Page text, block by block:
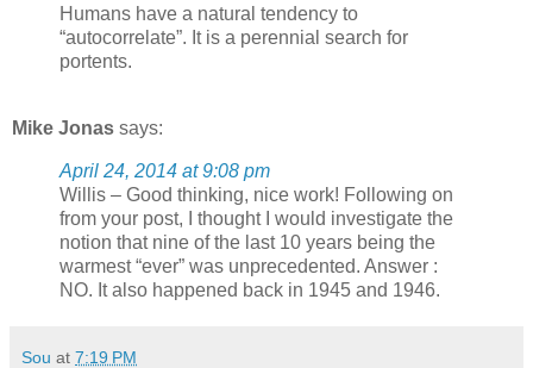
Humans have a natural tendency to
“autocorrelate”. It is a perennial search for
portents.
Mike Jonas says:
April 24, 2014 at 9:08 pm
Willis – Good thinking, nice work! Following on
from your post, I thought I would investigate the
notion that nine of the last 10 years being the
warmest “ever” was unprecedented. Answer :
NO. It also happened back in 1945 and 1946.
Sou at 7:19 PM